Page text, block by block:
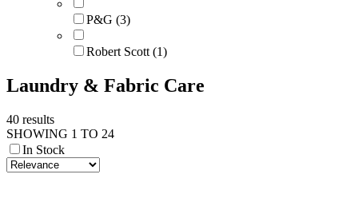
P&G (3)
Robert Scott (1)
Laundry & Fabric Care
40 results
SHOWING 1 TO 24
In Stock